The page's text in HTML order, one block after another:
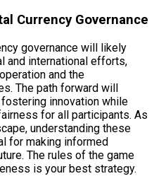
Currency Governance
governance will likely
and international efforts,
and the
The path forward will
innovation while
for all participants. As
understanding these
for making informed
The rules of the game
is your best strategy.